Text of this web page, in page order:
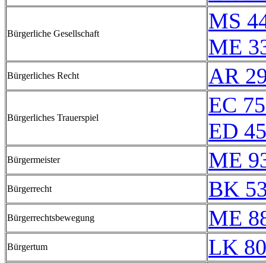
Bürgerliche Gesellschaft
MS
ME
Bürgerliches Recht AR
Bürgerliches Trauerspiel
EC
ED
Bürgermeister ME
Bürgerrecht BK
Bürgerrechtsbewegung ME
Bürgertum LK